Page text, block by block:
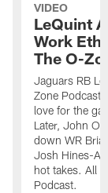
VIDEO
LeQuint
Work
The O-
Jaguars RB
Zone Podcast
love for the
Later, John
down WR
Josh Hines-
hot takes. All
Podcast.